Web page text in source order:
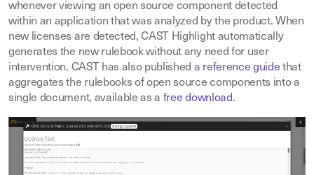
whenever viewing an open source component detected
within an application that was analyzed by the product. When
new licenses are detected, CAST Highlight automatically
generates the new rulebook without any need for user
intervention. CAST has also published a reference guide that
aggregates the rulebooks of open source components into a
single document, available as a free download.